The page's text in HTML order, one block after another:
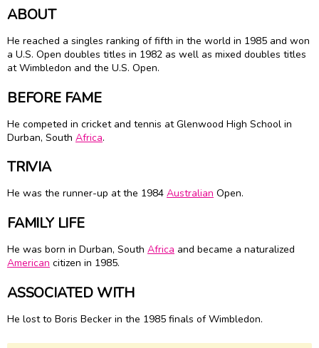
ABOUT
He reached a singles ranking of fifth in the world in 1985 and won
a U.S. Open doubles titles in 1982 as well as mixed doubles titles
at Wimbledon and the U.S. Open.
BEFORE FAME
He competed in cricket and tennis at Glenwood High School in
Durban, South Africa.
TRIVIA
He was the runner-up at the 1984 Australian Open.
FAMILY LIFE
He was born in Durban, South Africa and became a naturalized
American citizen in 1985.
ASSOCIATED WITH
He lost to Boris Becker in the 1985 finals of Wimbledon.